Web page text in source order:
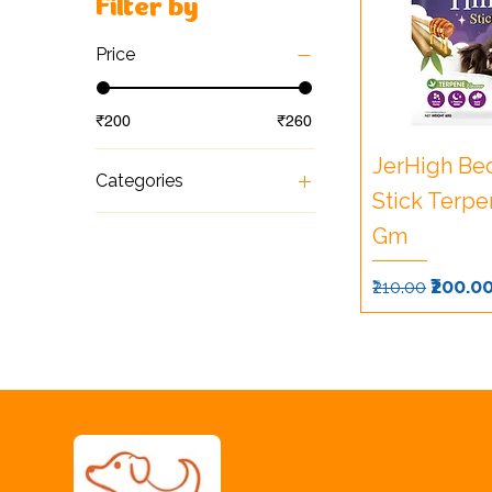
Price
₹200 ₹260
Categories
Foods
JerHigh
Stick
Gm
Regular
₹210.00 Sale